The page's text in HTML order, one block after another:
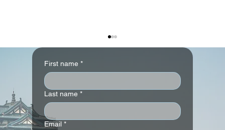
First name *
Last name *
Email *